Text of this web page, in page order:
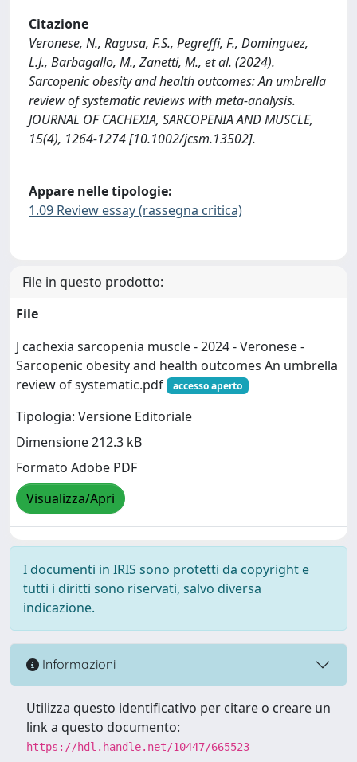
Citazione
Veronese, N., Ragusa, F.S., Pegreffi, F., Dominguez,
L.J., Barbagallo, M., Zanetti, M., et al. (2024).
Sarcopenic obesity and health outcomes: An umbrella
review of systematic reviews with meta‐analysis.
JOURNAL OF CACHEXIA, SARCOPENIA AND MUSCLE,
15(4), 1264-1274 [10.1002/jcsm.13502].
Appare nelle tipologie:
1.09 Review essay (rassegna critica)
File in questo prodotto:
File
J cachexia sarcopenia muscle - 2024 - Veronese -
Sarcopenic obesity and health outcomes An umbrella
review of systematic.pdf
accesso aperto
Tipologia: Versione Editoriale
Dimensione 212.3 kB
Formato Adobe PDF
Visualizza/Apri
I documenti in IRIS sono protetti da copyright e
tutti i diritti sono riservati, salvo diversa
indicazione.
Informazioni
Utilizza questo identificativo per citare o creare un
link a questo documento:
https://hdl.handle.net/10447/665523